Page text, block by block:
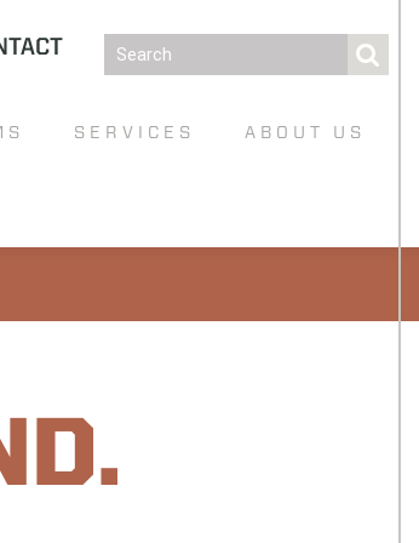
SERVICES ABOUT US